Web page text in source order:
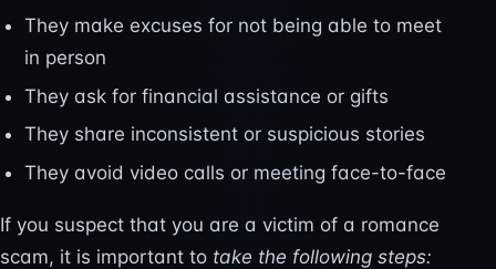
They make excuses for not being able to meet
in person
They ask for financial assistance or gifts
They share inconsistent or suspicious stories
They avoid video calls or meeting face-to-face
If you suspect that you are a victim of a romance
scam, it is important to take the following steps: